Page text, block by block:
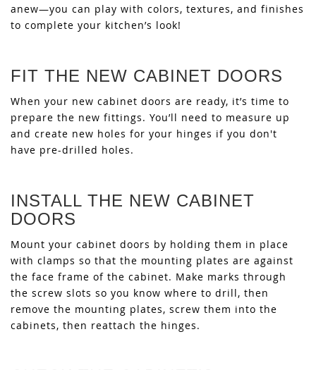
anew—you can play with colors, textures, and finishes
to complete your kitchen’s look!
FIT THE NEW CABINET DOORS
When your new cabinet doors are ready, it’s time to
prepare the new fittings. You’ll need to measure up
and create new holes for your hinges if you don't
have pre-drilled holes.
INSTALL THE NEW CABINET
DOORS
Mount your cabinet doors by holding them in place
with clamps so that the mounting plates are against
the face frame of the cabinet. Make marks through
the screw slots so you know where to drill, then
remove the mounting plates, screw them into the
cabinets, then reattach the hinges.